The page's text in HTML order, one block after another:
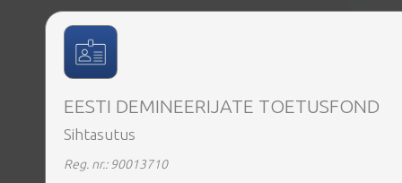
EESTI DEMINEERIJATE TOETUSFOND
Sihtasutus
Reg. nr.: 90013710